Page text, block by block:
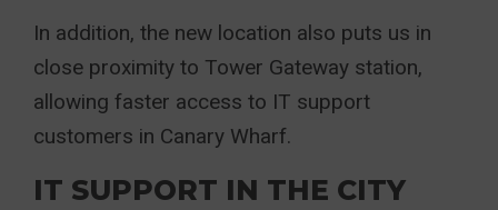
In addition, the new location also puts us in
close proximity to Tower Gateway station,
allowing faster access to IT support
customers in Canary Wharf.
IT SUPPORT IN THE CITY